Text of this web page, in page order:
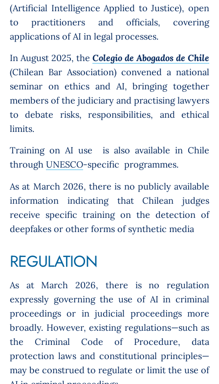
(Artificial Intelligence Applied to Justice), open
to practitioners and officials, covering
applications of AI in legal processes.
In August 2025, the Colegio de Abogados de Chile
(Chilean Bar Association) convened a national
seminar on ethics and AI, bringing together
members of the judiciary and practising lawyers
to debate risks, responsibilities, and ethical
limits.
Training on AI use is also available in Chile
through UNESCO-specific programmes.
As at March 2026, there is no publicly available
information indicating that Chilean judges
receive specific training on the detection of
deepfakes or other forms of synthetic media
REGULATION
As at March 2026, there is no regulation
expressly governing the use of AI in criminal
proceedings or in judicial proceedings more
broadly. However, existing regulations—such as
the Criminal Code of Procedure, data
protection laws and constitutional principles—
may be construed to regulate or limit the use of